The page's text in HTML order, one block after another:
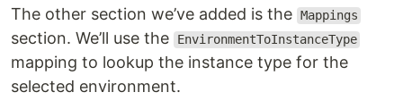
The other section we’ve added is the Mappings
section. We’ll use the EnvironmentToInstanceType
mapping to lookup the instance type for the
selected environment.